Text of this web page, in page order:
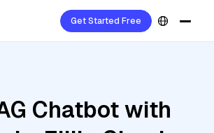
Get Started Free
Chatbot with